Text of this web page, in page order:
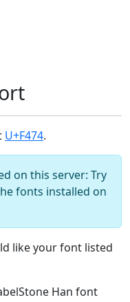
U+F474.
on this server: Try
fonts installed on
like your font listed
Han font